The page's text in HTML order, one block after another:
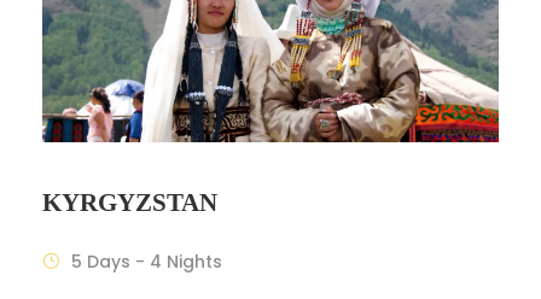
KYRGYZSTAN
5 Days - 4 Nights